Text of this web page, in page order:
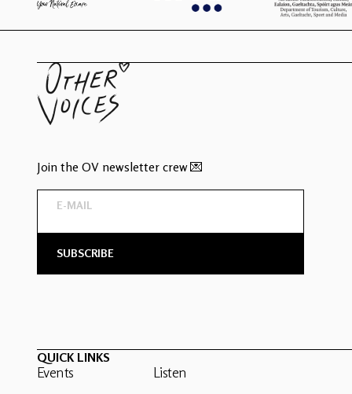
Join the OV newsletter crew 💌
QUICK LINKS
Events
Listen